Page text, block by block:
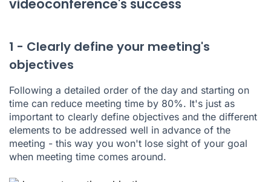
videoconference's success
1 - Clearly define your meeting's
objectives
Following a detailed order of the day and starting on
time can reduce meeting time by 80%. It's just as
important to clearly define objectives and the different
elements to be addressed well in advance of the
meeting - this way you won't lose sight of your goal
when meeting time comes around.